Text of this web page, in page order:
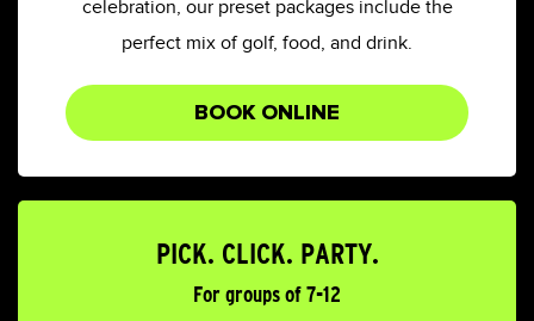
celebration, our preset packages include the
perfect mix of golf, food, and drink.
BOOK ONLINE
PICK. CLICK. PARTY.
For groups of 7-12